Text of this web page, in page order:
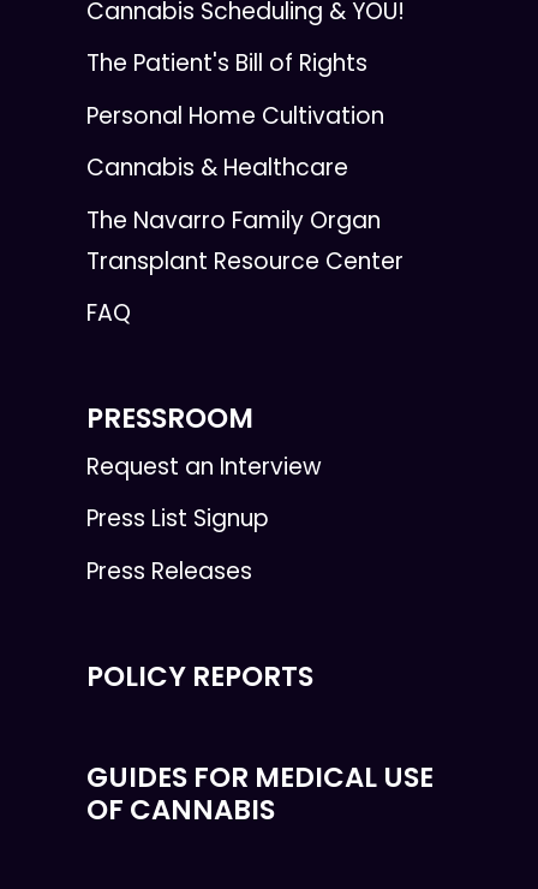
Cannabis Scheduling & YOU!
The Patient's Bill of Rights
Personal Home Cultivation
Cannabis & Healthcare
The Navarro Family Organ
Transplant Resource Center
FAQ
PRESSROOM
Request an Interview
Press List Signup
Press Releases
POLICY REPORTS
GUIDES FOR MEDICAL USE
OF CANNABIS